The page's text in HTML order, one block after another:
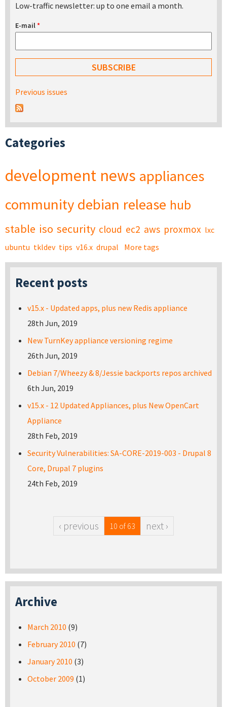
Low-traffic newsletter: up to one email a month.
E-mail*
Previous issues
Categories
development news appliances
community debian release hub
stable iso security cloud ec2 aws proxmox lxc
ubuntu tkldev tips v16.x drupal More tags
Recent posts
v15.x - Updated apps, plus new Redis appliance
28th Jun, 2019
New TurnKey appliance versioning regime
26th Jun, 2019
Debian 7/Wheezy & 8/Jessie backports repos archived
6th Jun, 2019
v15.x - 12 Updated Appliances, plus New OpenCart
Appliance
28th Feb, 2019
Security Vulnerabilities: SA-CORE-2019-003 - Drupal 8
Core, Drupal 7 plugins
24th Feb, 2019
‹ previous 10 of 63 next ›
Archive
March 2010 (9)
February 2010 (7)
January 2010 (3)
October 2009 (1)